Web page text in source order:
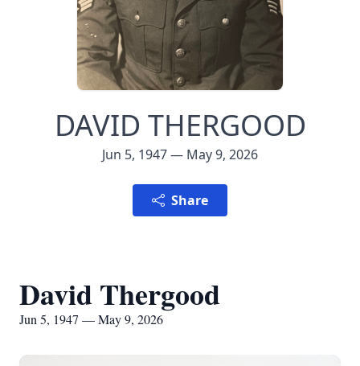
DAVID THERGOOD
Jun 5, 1947 — May 9, 2026
Share
David Thergood
Jun 5, 1947 — May 9, 2026